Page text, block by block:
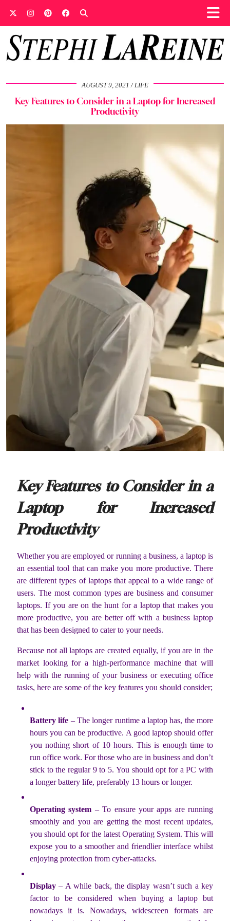
AUGUST 9, 2021 LIFE
Key Features to Consider in a Laptop for Increased
Productivity
Key Features to Consider in a
Laptop for Increased
Productivity
Whether you are employed or running a business, a laptop is
an essential tool that can make you more productive. There
are different types of laptops that appeal to a wide range of
users. The most common types are business and consumer
laptops. If you are on the hunt for a laptop that makes you
more productive, you are better off with a business laptop
that has been designed to cater to your needs.
Because not all laptops are created equally, if you are in the
market looking for a high-performance machine that will
help with the running of your business or executing office
tasks, here are some of the key features you should consider;
Battery life – The longer runtime a laptop has, the more
hours you can be productive. A good laptop should offer
you nothing short of 10 hours. This is enough time to
run office work. For those who are in business and don’t
stick to the regular 9 to 5. You should opt for a PC with
a longer battery life, preferably 13 hours or longer.
Operating system – To ensure your apps are running
smoothly and you are getting the most recent updates,
you should opt for the latest Operating System. This will
expose you to a smoother and friendlier interface whilst
enjoying protection from cyber-attacks.
Display– A while back, the display wasn’t such a key
factor to be considered when buying a laptop but
nowadays it is. Nowadays, widescreen formats are